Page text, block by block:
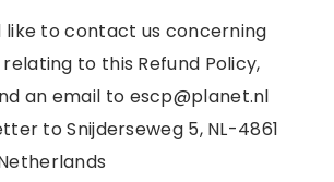
like to contact us concerning
to this Refund Policy,
an email to escp@planet.nl
to Snijderseweg 5, NL-4861